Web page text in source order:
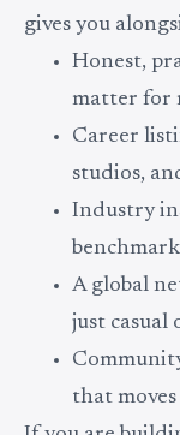
gives you
Honest,
matter for
Career
studios,
Industry
A global
just casual
that